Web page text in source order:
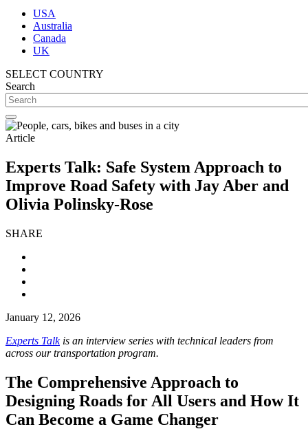
USA
Australia
Canada
UK
SELECT COUNTRY
Search
Article
Experts Talk: Safe System Approach to
Improve Road Safety with Jay Aber and
Olivia Polinsky-Rose
SHARE
January 12, 2026
Experts Talkis an interview series with technical leaders from
across our transportation program.
The Comprehensive Approach to
Designing Roads for All Users and How It
Can Become a Game Changer